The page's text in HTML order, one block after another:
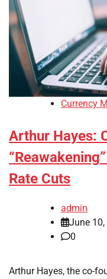
Currency
Arthur Hayes:
Rate Cuts
admin
June
0
Arthur Hayes, the co-